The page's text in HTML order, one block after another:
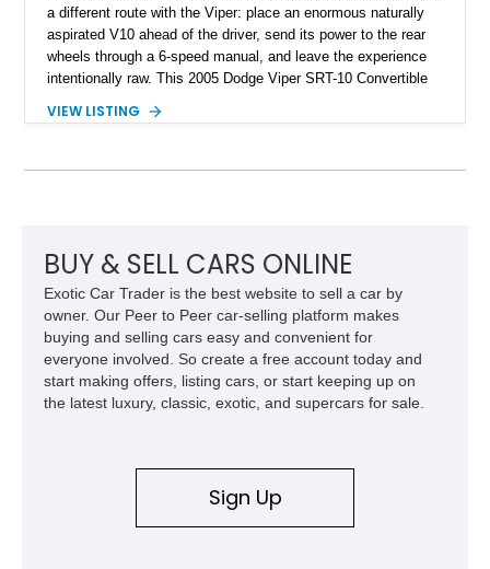
a different route with the Viper: place an enormous naturally
aspirated V10 ahead of the driver, send its power to the rear
wheels through a 6-speed manual, and leave the experience
intentionally raw. This 2005 Dodge Viper SRT-10 Convertible
over a matching Black interior and soft top. Its factory 18-inch
displacement, manual control, and open-air theater over
refinement and restraint, few automobiles tell the story quite
like this one.
VIEW LISTING
BUY & SELL CARS ONLINE
Exotic Car Trader is the best website to sell a car by
owner. Our Peer to Peer car-selling platform makes
buying and selling cars easy and convenient for
everyone involved. So create a free account today and
start making offers, listing cars, or start keeping up on
the latest luxury, classic, exotic, and supercars for sale.
Sign Up